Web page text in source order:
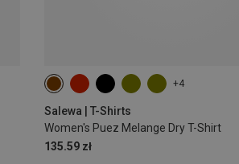
+4
Salewa | T-Shirts
Women's Puez Melange Dry T-Shirt
135.59 zł
XS S M XL